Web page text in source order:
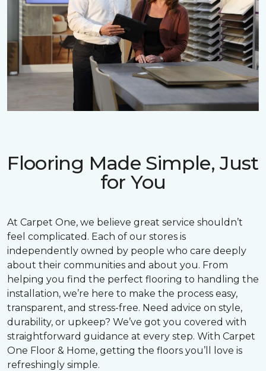
Flooring Made Simple, Just
for You
At Carpet One, we believe great service shouldn’t
feel complicated. Each of our stores is
independently owned by people who care deeply
about their communities and about you. From
helping you find the perfect flooring to handling the
installation, we’re here to make the process easy,
transparent, and stress-free. Need advice on style,
durability, or upkeep? We’ve got you covered with
straightforward guidance at every step. With Carpet
One Floor & Home, getting the floors you’ll love is
refreshingly simple.